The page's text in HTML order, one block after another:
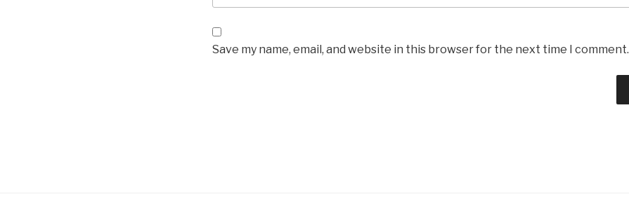
Save my name, email, and website in this browser for the next time I comment.